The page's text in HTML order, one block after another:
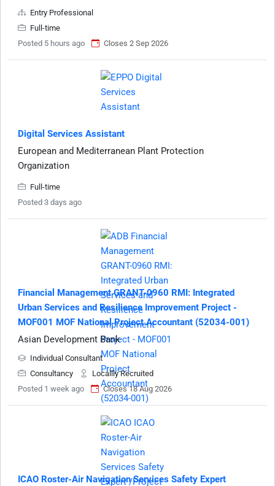
Entry Professional
Full-time
Posted 5 hours ago
Closes 2 Sep 2026
Digital Services Assistant
European and Mediterranean Plant Protection
Organization
Full-time
Posted 3 days ago
Financial Management GRANT-0960 RMI: Integrated
Urban Services and Resilience Improvement Project -
MOF001 MOF National Project Accountant (52034-001)
Asian Development Bank
Individual Consultant
Consultancy
Locallly Recruited
Posted 1 week ago
Closes 18 Aug 2026
ICAO Roster-Air Navigation Services Safety Expert